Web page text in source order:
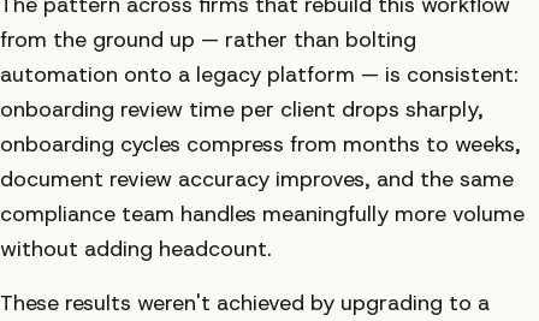
from the ground up — rather than bolting
automation onto a legacy platform — is consistent:
onboarding review time per client drops sharply,
onboarding cycles compress from months to weeks,
document review accuracy improves, and the same
compliance team handles meaningfully more volume
without adding headcount.
These results weren't achieved by upgrading to a